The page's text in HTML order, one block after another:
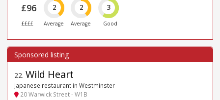
£96
££££
2
Average
2
Average
3
Good
22. Wild Heart
Japanese restaurant in Westminster
20 Warwick Street - W1B